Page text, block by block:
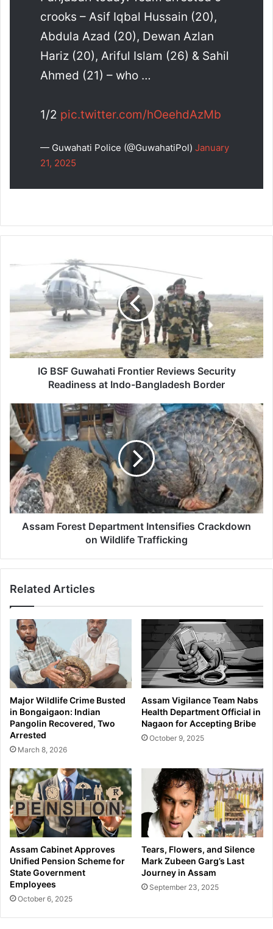
crooks – Asif Iqbal Hussain (20),
Abdula Azad (20), Dewan Azlan
Hariz (20), Ariful Islam (26) & Sahil
Ahmed (21) – who …
1/2 pic.twitter.com/hOeehdAzMb
— Guwahati Police (@GuwahatiPol) January
21, 2025
BSF
Guwahati
Reviews
Readiness
Indo-
BangladeshIG BSF Guwahati Frontier Reviews Security
Readiness at Indo-Bangladesh Border
Assam
Forest
Department
Intensifies
Crackdown
on
Wildlife
Trafficking
Assam Forest Department Intensifies Crackdown
on Wildlife Trafficking
Related Articles
Major Wildlife Crime Busted
in Bongaigaon: Indian
Pangolin Recovered, Two
Arrested
March 8, 2026
Assam Vigilance Team Nabs
Health Department Official in
Nagaon for Accepting Bribe
October 9, 2025
Assam Cabinet Approves
Unified Pension Scheme for
State Government
Employees
October 6, 2025
Tears, Flowers, and Silence
Mark Zubeen Garg’s Last
Journey in Assam
September 23, 2025